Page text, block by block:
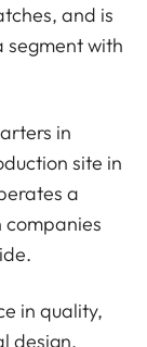
and is
segment with
in
site in
a
in quality,
design,